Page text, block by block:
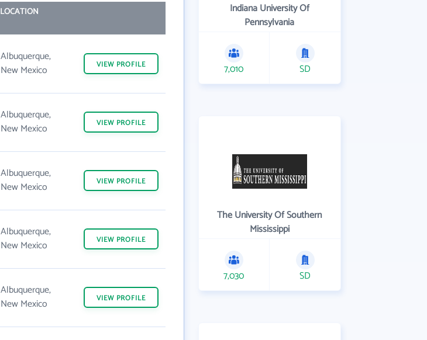
LOCATION
Albuquerque,
New Mexico
VIEW PROFILE
Albuquerque,
New Mexico
VIEW PROFILE
Albuquerque,
New Mexico
VIEW PROFILE
Albuquerque,
New Mexico
VIEW PROFILE
Albuquerque,
New Mexico
VIEW PROFILE
Indiana University Of
Pennsylvania
7,010 SD
The University Of Southern
Mississippi
7,030 SD